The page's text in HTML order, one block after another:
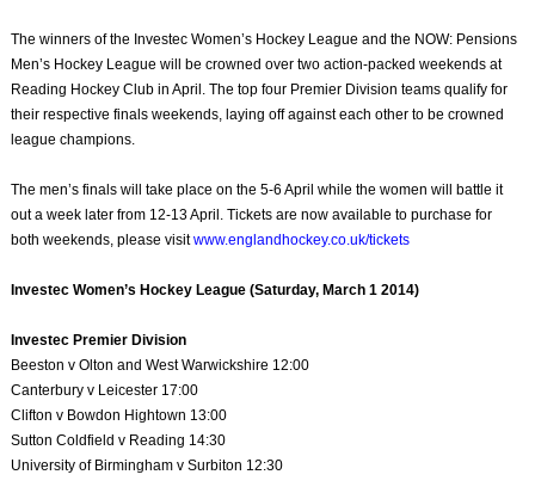
The winners of the Investec Women’s Hockey League and the NOW: Pensions
Men’s Hockey League will be crowned over two action-packed weekends at
Reading Hockey Club in April. The top four Premier Division teams qualify for
their respective finals weekends, laying off against each other to be crowned
league champions.
The men’s finals will take place on the 5-6 April while the women will battle it
out a week later from 12-13 April. Tickets are now available to purchase for
both weekends, please visitwww.englandhockey.co.uk/tickets
Investec Women’s Hockey League (Saturday, March 1 2014)
Investec Premier Division
Beeston v Olton and West Warwickshire 12:00
Canterbury v Leicester 17:00
Clifton v Bowdon Hightown 13:00
Sutton Coldfield v Reading 14:30
University of Birmingham v Surbiton 12:30